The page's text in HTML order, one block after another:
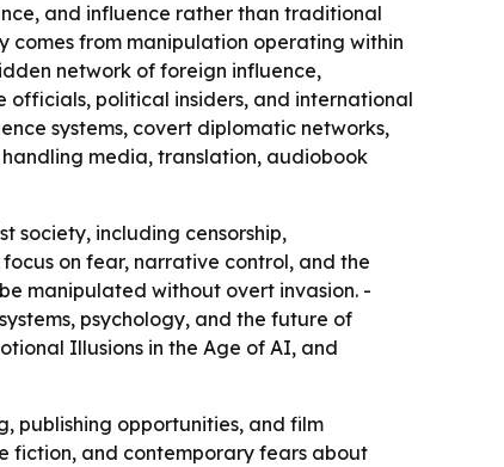
and influence rather than traditional
comes from manipulation operating within
network of foreign influence,
officials, political insiders, and international
systems, covert diplomatic networks,
media, translation, audiobook
society, including censorship,
on fear, narrative control, and the
manipulated without overt invasion. -
psychology, and the future of
Illusions in the Age of AI, and
publishing opportunities, and film
fiction, and contemporary fears about